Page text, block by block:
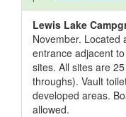
Lewis Lake
November. Located
entrance adjacent
sites. All sites are
throughs). Vault
developed areas.
allowed.